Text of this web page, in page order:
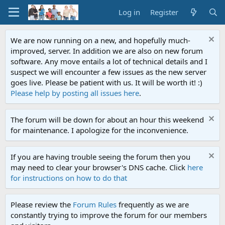
Log in Register
We are now running on a new, and hopefully much-
improved, server. In addition we are also on new forum
software. Any move entails a lot of technical details and I
suspect we will encounter a few issues as the new server
goes live. Please be patient with us. It will be worth it! :)
Please help by posting all issues here.
The forum will be down for about an hour this weekend
for maintenance. I apologize for the inconvenience.
If you are having trouble seeing the forum then you
may need to clear your browser's DNS cache. Click here
for instructions on how to do that
Please review the Forum Rules frequently as we are
constantly trying to improve the forum for our members